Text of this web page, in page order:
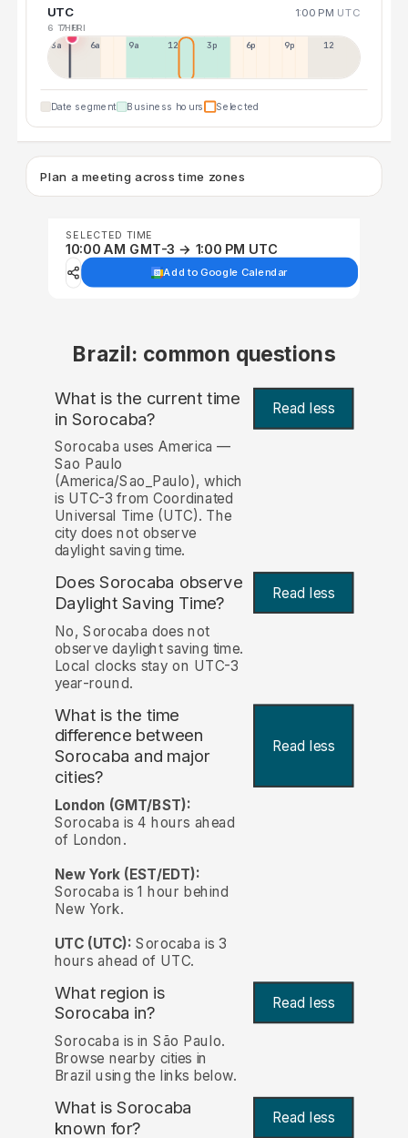
UTC 1:00 PM UTC
6 THU
7 FRI
3a 6a 9a 12p 3p 6p 9p 12p
Date segment Business hours Selected
Plan a meeting across time zones
SELECTED TIME
10:00 AM GMT-3 → 1:00 PM UTC
Add to Google Calendar
Brazil: common questions
What is the current time
in Sorocaba? Read less
Sorocaba uses America —
Sao Paulo
(America/Sao_Paulo), which
is UTC-3 from Coordinated
Universal Time (UTC). The
city does not observe
daylight saving time.
Does Sorocaba observe
Daylight Saving Time?
Read less
No, Sorocaba does not
observe daylight saving time.
Local clocks stay on UTC-3
year-round.
What is the time
difference between
Sorocaba and major
cities?
Read less
London (GMT/BST):
Sorocaba is 4 hours ahead
of London.
New York (EST/EDT):
Sorocaba is 1 hour behind
New York.
UTC (UTC): Sorocaba is 3
hours ahead of UTC.
What region is
Sorocaba in?
Read less
Sorocaba is in São Paulo.
Browse nearby cities in
Brazil using the links below.
What is Sorocaba
known for? Read less